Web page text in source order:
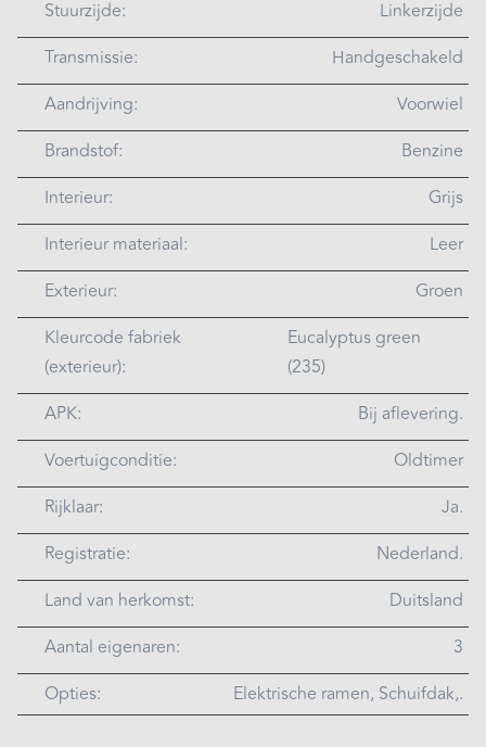
Stuurzijde:
Linkerzijde
Transmissie:
Handgeschakeld
Aandrijving:
Voorwiel
Brandstof:
Benzine
Interieur:
Grijs
Interieur materiaal:
Leer
Exterieur:
Groen
Kleurcode fabriek
(exterieur):
Eucalyptus green
(235)
APK:
Bij aflevering.
Voertuigconditie:
Oldtimer
Rijklaar:
Ja.
Registratie:
Nederland.
Land van herkomst:
Duitsland
Aantal eigenaren:
3
Opties:
Elektrische ramen, Schuifdak,.